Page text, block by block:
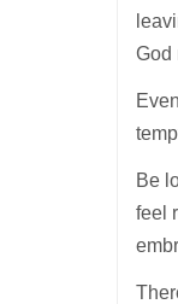
God
Be
feel